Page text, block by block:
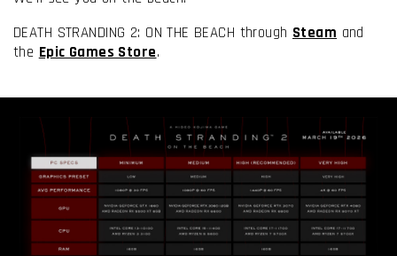
DEATH STRANDING 2: ON THE BEACH through Steam and
the Epic Games Store.